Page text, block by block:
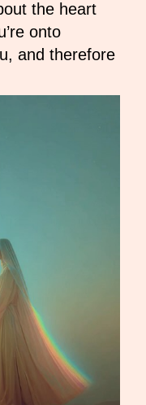
the heart
onto
and therefore